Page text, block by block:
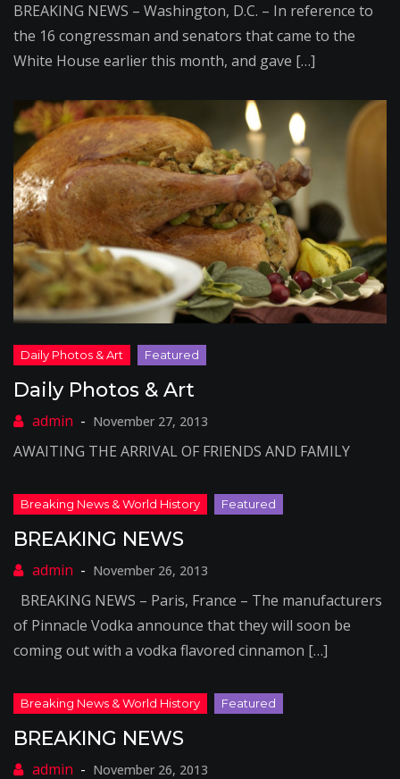
BREAKING NEWS – Washington, D.C. – In reference to
the 16 congressman and senators that came to the
White House earlier this month, and gave […]
Daily Photos & Art
November 27, 2013
AWAITING THE ARRIVAL OF FRIENDS AND FAMILY
BREAKING NEWS
November 26, 2013
BREAKING NEWS – Paris, France – The manufacturers
of Pinnacle Vodka announce that they will soon be
coming out with a vodka flavored cinnamon […]
BREAKING NEWS
November 26, 2013